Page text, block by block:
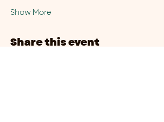
Show More
Share this event